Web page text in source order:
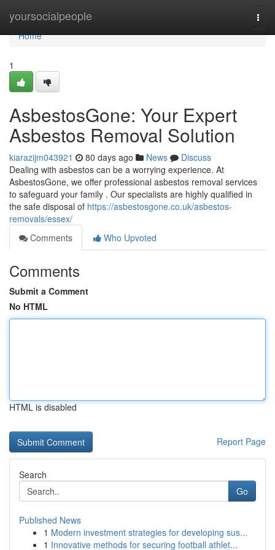
yoursocialpeople
Home
Home
1
AsbestosGone: Your Expert
Asbestos Removal Solution
kiarazijm043921 80 days ago News
Discuss
Dealing with asbestos can be a worrying experience. At
AsbestosGone, we offer professional asbestos removal services
to safeguard your family . Our specialists are highly qualified in
the safe disposal of https://asbestosgone.co.uk/asbestos-
removals/essex/
Comments
Who Upvoted
Comments
Submit a Comment
No HTML
HTML is disabled
Report Page
Search
Go
Published News
1 Modern investment strategies for developing sus...
1 Innovative methods for securing football athlet...